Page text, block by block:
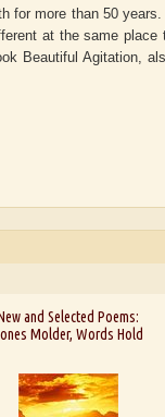
for more than 50
at the same
Beautiful Agitation,
and Selected Poems:
Molder, Words Hold